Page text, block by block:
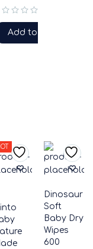
Add to cart
Dinosaur
Soft
Baby Dry
Wipes
600